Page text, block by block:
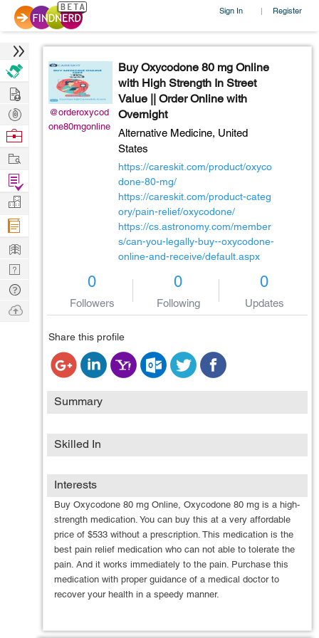
Sign In | Register
@orderoxycod
one80mgonline
Buy Oxycodone 80 mg Online
with High Strength In Street
Value || Order Online with
Overnight
Alternative Medicine, United
States
https://careskit.com/product/oxyco
done-80-mg/
https://careskit.com/product-categ
ory/pain-relief/oxycodone/
https://cs.astronomy.com/member
s/can-you-legally-buy--oxycodone-
online-and-receive/default.aspx
0
Followers
0
Following
0
Updates
Share this profile
Summary
Skilled In
Interests
Buy Oxycodone 80 mg Online, Oxycodone 80 mg is a high-
strength medication. You can buy this at a very affordable
price of $533 without a prescription. This medication is the
best pain relief medication who can not able to tolerate the
pain. And it works immediately to the pain. Purchase this
medication with proper guidance of a medical doctor to
recover your health in a speedy manner.
Hire
Post
Projects
Browse
Work
Find
Projects
Manage
Company
Learn
Nerd
Digest
Tech
Q & A
Ask